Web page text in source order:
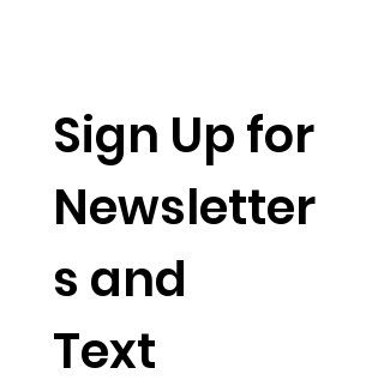
Sign Up for
Newsletter
Text